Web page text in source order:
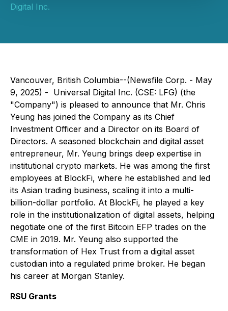
Digital Inc.
Vancouver, British Columbia--(Newsfile Corp. - May
9, 2025) - Universal Digital Inc. (CSE: LFG) (the
"Company") is pleased to announce that Mr. Chris
Yeung has joined the Company as its Chief
Investment Officer and a Director on its Board of
Directors. A seasoned blockchain and digital asset
entrepreneur, Mr. Yeung brings deep expertise in
institutional crypto markets. He was among the first
employees at BlockFi, where he established and led
its Asian trading business, scaling it into a multi-
billion-dollar portfolio. At BlockFi, he played a key
role in the institutionalization of digital assets, helping
negotiate one of the first Bitcoin EFP trades on the
CME in 2019. Mr. Yeung also supported the
transformation of Hex Trust from a digital asset
custodian into a regulated prime broker. He began
his career at Morgan Stanley.
RSU Grants